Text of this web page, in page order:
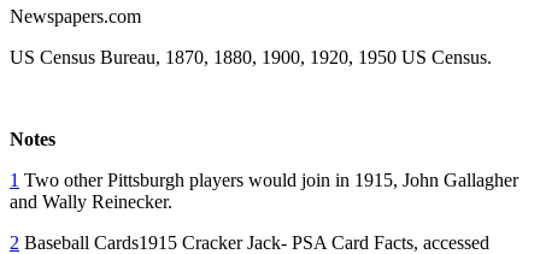
Newspapers.com
US Census Bureau, 1870, 1880, 1900, 1920, 1950 US Census.
Notes
1 Two other Pittsburgh players would join in 1915, John Gallagher
and Wally Reinecker.
2 Baseball Cards1915 Cracker Jack- PSA Card Facts, accessed